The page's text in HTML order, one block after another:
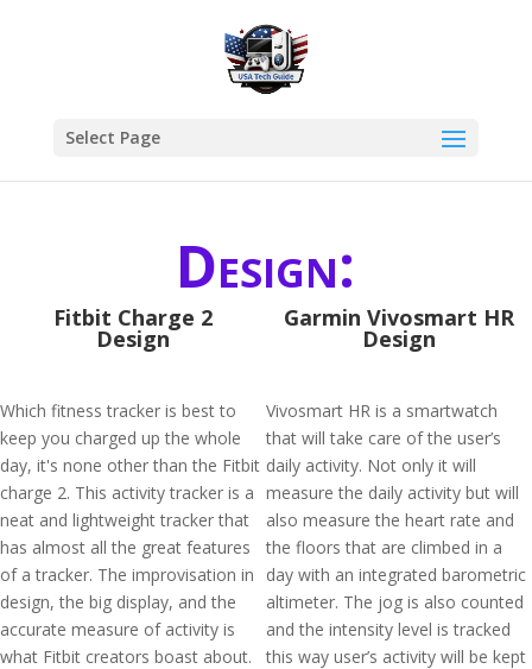
Select Page
Design:
Fitbit Charge 2
Design
Which fitness tracker is best to
keep you charged up the whole
day, it's none other than the Fitbit
charge 2. This activity tracker is a
neat and lightweight tracker that
has almost all the great features
of a tracker. The improvisation in
design, the big display, and the
accurate measure of activity is
what Fitbit creators boast about.
Garmin Vivosmart HR
Design
Vivosmart HR is a smartwatch
that will take care of the user’s
daily activity. Not only it will
measure the daily activity but will
also measure the heart rate and
the floors that are climbed in a
day with an integrated barometric
altimeter. The jog is also counted
and the intensity level is tracked
this way user’s activity will be kept